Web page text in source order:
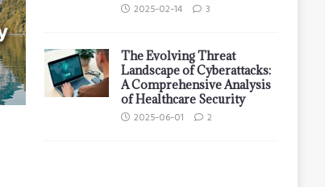
2025-02-14 3
The Evolving Threat
Landscape of Cyberattacks:
A Comprehensive Analysis
of Healthcare Security
2025-06-01 2